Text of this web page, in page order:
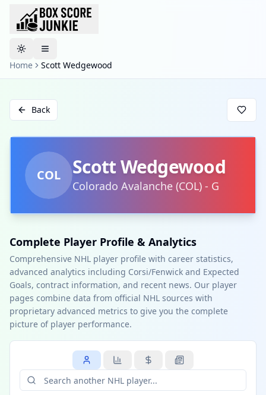
Toggle theme
Home
Scott Wedgewood
Back
COL Scott Wedgewood
Colorado Avalanche (COL) - G
Complete Player Profile & Analytics
Comprehensive NHL player profile with career statistics,
advanced analytics including Corsi/Fenwick and Expected
Goals, contract information, and recent news. Our player
pages combine data from official NHL sources with
proprietary advanced metrics to give you the complete
picture of player performance.